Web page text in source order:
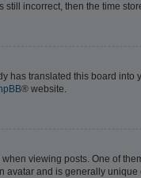
incorrect, then the time
has translated this board
® website.
viewing posts. One of
avatar and is generally unique